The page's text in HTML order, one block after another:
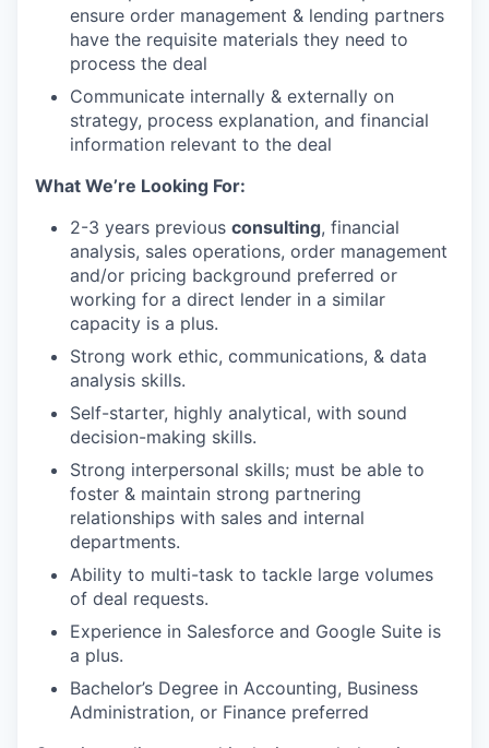
ensure order management & lending partners
have the requisite materials they need to
process the deal
Communicate internally & externally on
strategy, process explanation, and financial
information relevant to the deal
What We’re Looking For:
2-3 years previous consulting, financial
analysis, sales operations, order management
and/or pricing background preferred or
working for a direct lender in a similar
capacity is a plus.
Strong work ethic, communications, & data
analysis skills.
Self-starter, highly analytical, with sound
decision-making skills.
Strong interpersonal skills; must be able to
foster & maintain strong partnering
relationships with sales and internal
departments.
Ability to multi-task to tackle large volumes
of deal requests.
Experience in Salesforce and Google Suite is
a plus.
Bachelor’s Degree in Accounting, Business
Administration, or Finance preferred